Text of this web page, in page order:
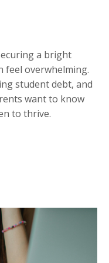
a bright
feel overwhelming.
student debt, and
want to know
to thrive.